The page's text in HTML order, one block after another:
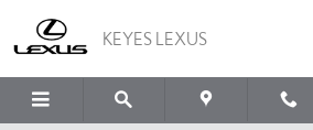
KEYES LEXUS